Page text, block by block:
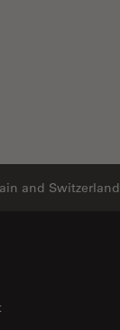
and Switzerland